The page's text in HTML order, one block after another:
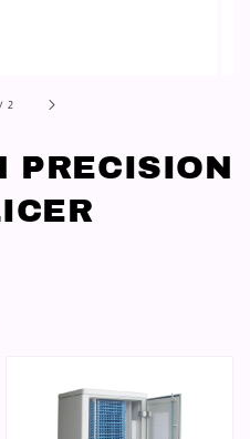
/ 2
PRECISION